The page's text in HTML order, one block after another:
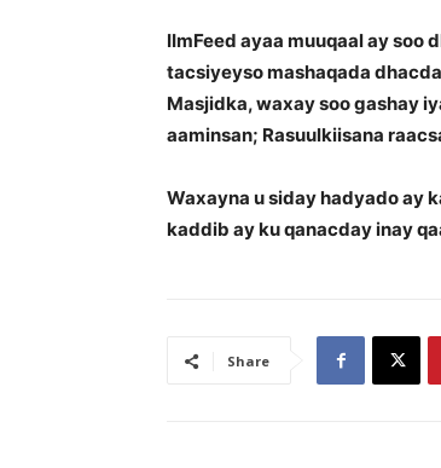
IImFeed ayaa muuqaal ay soo
tacsiyeyso mashaqada
Masjidka, waxay soo gashay
aaminsan; Rasuulkiisana
Waxayna u siday hadyado ay
kaddib ay ku qanacday inay
Share